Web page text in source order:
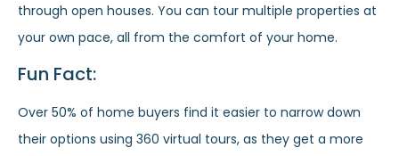
through open houses. You can tour multiple properties at
your own pace, all from the comfort of your home.
Fun Fact:
Over 50% of home buyers find it easier to narrow down
their options using 360 virtual tours, as they get a more